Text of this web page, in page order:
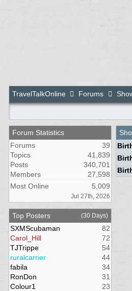
TravelTalkOnline Forums
Forum Statistics
Forums
39
Topics
41,839
Posts
340,701
Members
27,598
Most Online
5,009
Jul 27th, 2026
Top Posters (30 Days)
SXMScubaman
82
Carol_Hill
72
TJTrippe
54
ruralcarrier
44
fabila
34
RonDon
31
Colour1
23